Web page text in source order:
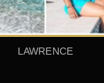
LAWRENCE